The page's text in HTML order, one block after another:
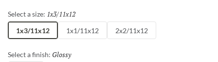
Select a size: 1x3/11x12
1x3/11x12 1x1/11x12 2x2/11x12
Select a finish: Glossy